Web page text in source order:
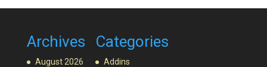
Archives
August 2026
Categories
Addins